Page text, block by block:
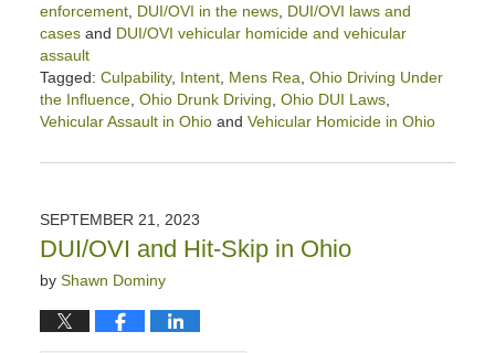
enforcement, DUI/OVI in the news, DUI/OVI laws and
casesand DUI/OVI vehicular homicide and vehicular
assault
Tagged: Culpability, Intent, Mens Rea Ohio Driving Under
the Influence, Ohio Drunk Driving Ohio DUI Laws,
Vehicular Assault in Ohioand Vehicular Homicide in Ohio
October
11:03
am
SEPTEMBER 21, 2023
DUI/OVI and Hit-Skip in Ohio
by Shawn Dominy